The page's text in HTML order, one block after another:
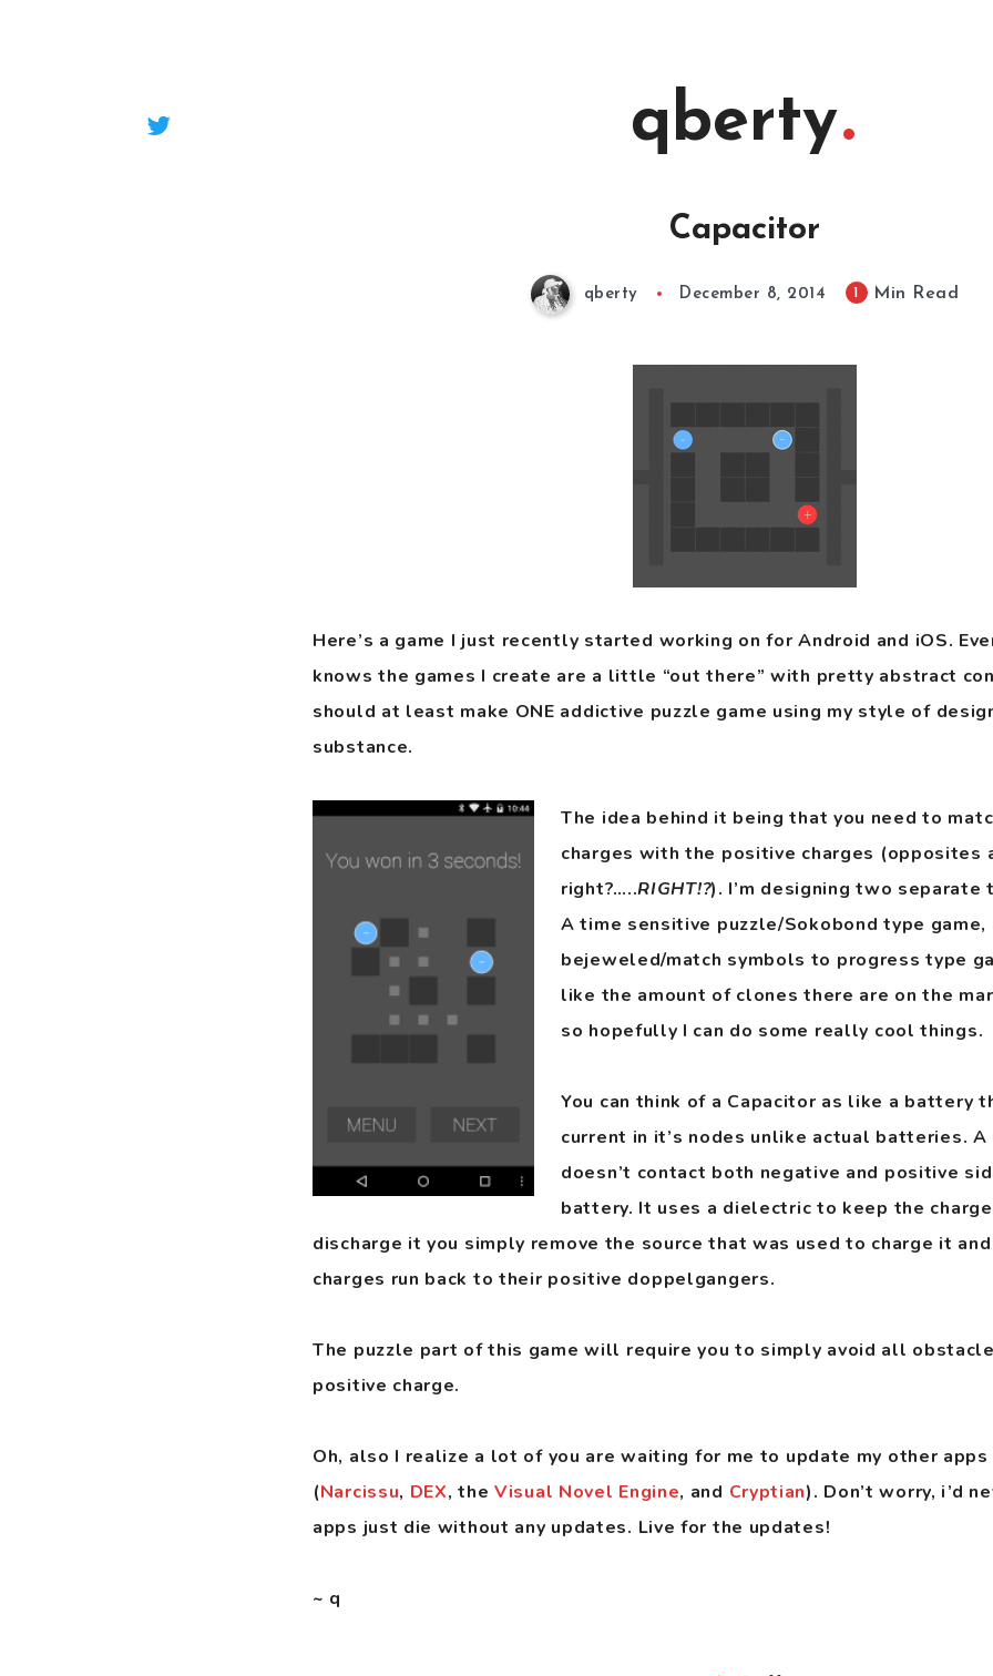
qberty
Capacitor
qberty December 8, 2014 1 Min Read
Here’s a game I just recently started working on for Android and iOS.
knows the games I create are a little “out there” with pretty abstract
should at least make ONE addictive puzzle game using my style of
substance.
The idea behind it being that you need to
charges with the positive charges (opposites
right?…..RIGHT!?). I’m designing two separate
A time sensitive puzzle/Sokobond type game,
bejeweled/match symbols to progress type
like the amount of clones there are on the
so hopefully I can do some really cool things.
You can think of a Capacitor as like a battery
current in it’s nodes unlike actual batteries.
doesn’t contact both negative and positive
battery. It uses a dielectric to keep the
discharge it you simply remove the source that was used to charge it
charges run back to their positive doppelgangers.
The puzzle part of this game will require you to simply avoid all
positive charge.
Oh, also I realize a lot of you are waiting for me to update my other apps
(Narcissu, DEX, theVisual Novel Engine, and Cryptian). Don’t worry, i’d
apps just die without any updates. Live for the updates!
~ q